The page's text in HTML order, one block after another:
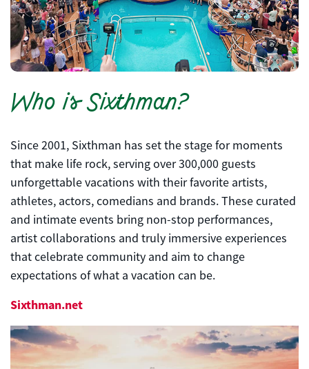
Who is Sixthman?
Since 2001, Sixthman has set the stage for moments
that make life rock, serving over 300,000 guests
unforgettable vacations with their favorite artists,
athletes, actors, comedians and brands. These curated
and intimate events bring non-stop performances,
artist collaborations and truly immersive experiences
that celebrate community and aim to change
expectations of what a vacation can be.
Sixthman.net